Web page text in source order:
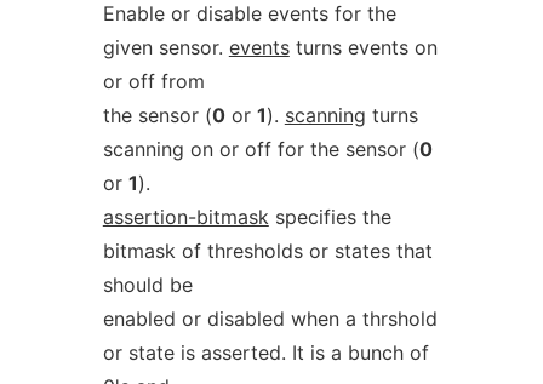
Enable or disable events for the
given sensor. eventsturns events on
or off from
the sensor (0or 1). scanning turns
scanning on or off for the sensor (0
or 1).
assertion-bitmaskspecifies the
bitmask of thresholds or states that
should be
enabled or disabled when a thrshold
or state is asserted. It is a bunch of